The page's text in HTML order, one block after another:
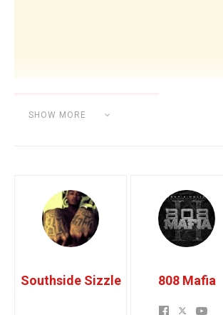
SHOW MORE
Southside Sizzle 808 Mafia